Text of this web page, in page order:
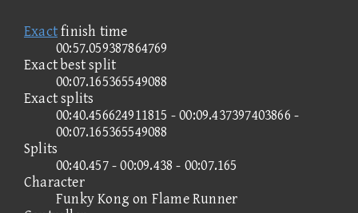
Exactfinish time
00:57.059387864769
Exact best split
00:07.165365549088
Exact splits
00:40.456624911815 - 00:09.437397403866 -
00:07.165365549088
Splits
00:40.457 - 00:09.438 - 00:07.165
Character
Funky Kong on Flame Runner